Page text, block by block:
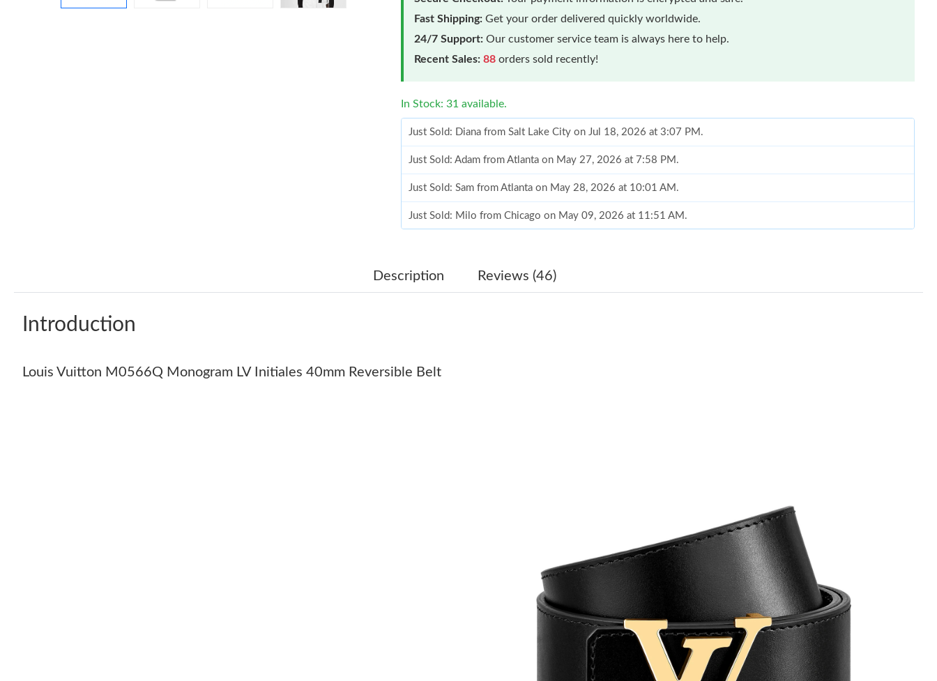
Fast Shipping: Get your order delivered quickly worldwide.
24/7 Support: Our customer service team is always here to help.
Recent Sales: 88 orders sold recently!
In Stock: 31 available.
Just Sold: Diana from Salt Lake City on Jul 18, 2026 at 3:07 PM.
Just Sold: Adam from Atlanta on May 27, 2026 at 7:58 PM.
Just Sold: Sam from Atlanta on May 28, 2026 at 10:01 AM.
Just Sold: Milo from Chicago on May 09, 2026 at 11:51 AM.
Just Sold: Fiona from Los Angeles on Jul 08, 2026 at 10:39 PM.
Just Sold: Nina from Philadelphia on Jun 14, 2026 at 9:19 AM.
Just Sold: Ella from San Jose on May 13, 2026 at 10:29 AM.
Just Sold: Ian from Houston on Jun 13, 2026 at 8:10 PM.
Just Sold: Liam from Mexico City on May 31, 2026 at 9:40 AM.
Just Sold: Frank from Portland on Jul 29, 2026 at 9:41 AM.
Description Reviews (46)
Introduction
Louis Vuitton M0566Q Monogram LV Initiales 40mm Reversible Belt